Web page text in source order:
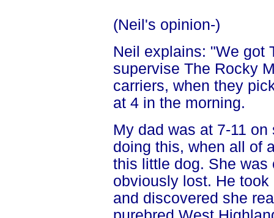
(Neil's opinion-)
Neil explains: "We got
supervise The Rocky
carriers, when they
at 4 in the morning.
My dad was at 7-11
doing this, when all of
this little dog. She was
obviously lost. He
and discovered she